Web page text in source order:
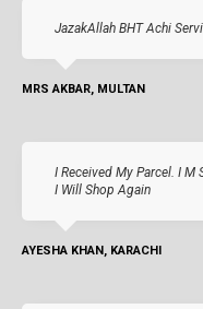
JazakAllah BHT Achi
MRS AKBAR, MULTAN
I Received My Parcel. I M
I Will Shop Again
AYESHA KHAN, KARACHI